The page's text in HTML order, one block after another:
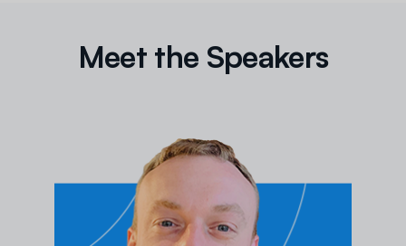
Meet the Speakers